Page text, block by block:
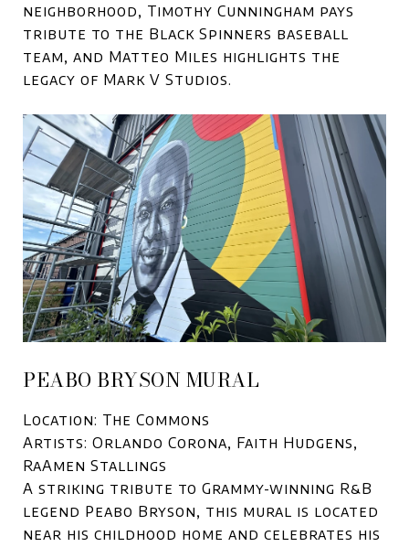
neighborhood, Timothy Cunningham pays
tribute to the Black Spinners baseball
team, and Matteo Miles highlights the
legacy of Mark V Studios.
PEABO BRYSON MURAL
Location: The Commons
Artists: Orlando Corona, Faith Hudgens,
RaAmen Stallings
A striking tribute to Grammy-winning R&B
legend Peabo Bryson, this mural is located
near his childhood home and celebrates his